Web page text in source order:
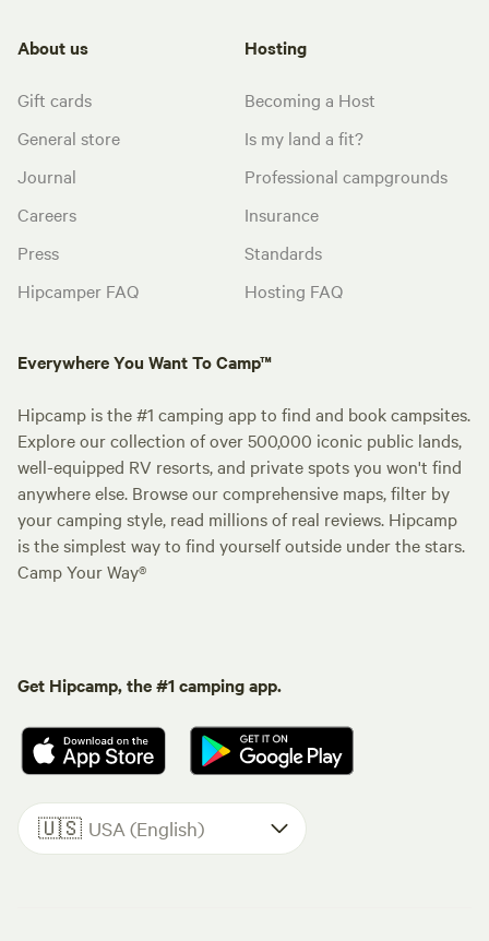
About us
Gift cards
General store
Journal
Careers
Press
Hipcamper FAQ
Hosting
Becoming a Host
Is my land a fit?
Professional campgrounds
Insurance
Standards
Hosting FAQ
Everywhere You Want To Camp™
Hipcamp is the #1 camping app to find and book campsites.
Explore our collection of over 500,000 iconic public lands,
well-equipped RV resorts, and private spots you won't find
anywhere else. Browse our comprehensive maps, filter by
your camping style, read millions of real reviews. Hipcamp
is the simplest way to find yourself outside under the stars.
Camp Your Way®
Get Hipcamp, the #1 camping app.
🇺🇸 USA (English)